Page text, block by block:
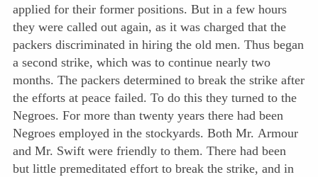
applied for their former positions. But in a few hours
they were called out again, as it was charged that the
packers discriminated in hiring the old men. Thus began
a second strike, which was to continue nearly two
months. The packers determined to break the strike after
the efforts at peace failed. To do this they turned to the
Negroes. For more than twenty years there had been
Negroes employed in the stockyards. Both Mr. Armour
and Mr. Swift were friendly to them. There had been
but little premeditated effort to break the strike, and in